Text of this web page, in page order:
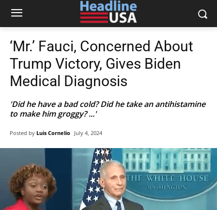
‘Mr.’ Fauci, Concerned About
Trump Victory, Gives Biden
Medical Diagnosis
'Did he have a bad cold? Did he take an antihistamine
to make him groggy? ...'
Posted by Luis Cornelio July 4, 2024